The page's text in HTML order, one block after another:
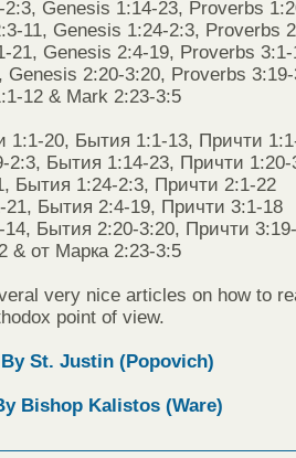
Genesis 1:14-23, Proverbs
11, Genesis 1:24-2:3, Proverbs
21, Genesis 2:4-19, Proverbs 3:1-
Genesis 2:20-3:20, Proverbs
12 & Mark 2:23-3:5
1:1-20, Бытия 1:1-13, Причти
2:3, Бытия 1:14-23, Причти 1:20-
Бытия 1:24-2:3, Причти 2:1-22
21, Бытия 2:4-19, Причти 3:1-18
Бытия 2:20-3:20, Причти
& от Марка 2:23-3:5
very nice articles on how to
point of view.
By St. Justin (Popovich)
Bishop Kalistos (Ware)